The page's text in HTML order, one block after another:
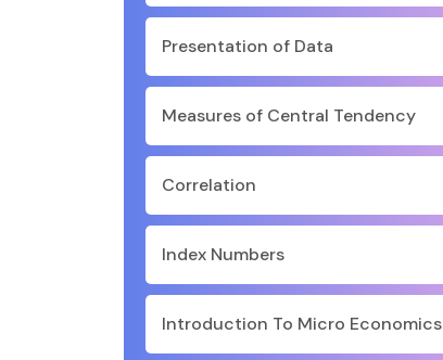
Presentation of Data
Measures of Central Tendency
Correlation
Index Numbers
Introduction To Micro Economics